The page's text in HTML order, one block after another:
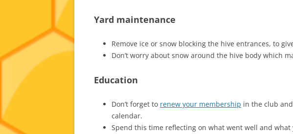
Yard maintenance
Remove ice or snow blocking the hive entrances, to
Don’t worry about snow around the hive body which
Education
Don’t forget to renew your membership in the club
calendar.
Spend this time reflecting on what went well and what